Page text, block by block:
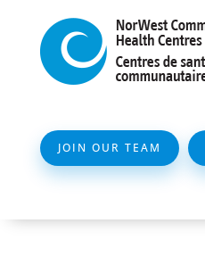
JOIN OUR TEAM